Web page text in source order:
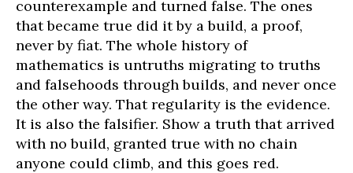
counterexample and turned false. The ones
that became true did it by a build, a proof,
never by fiat. The whole history of
mathematics is untruths migrating to truths
and falsehoods through builds, and never once
the other way. That regularity is the evidence.
It is also the falsifier. Show a truth that arrived
with no build, granted true with no chain
anyone could climb, and this goes red.